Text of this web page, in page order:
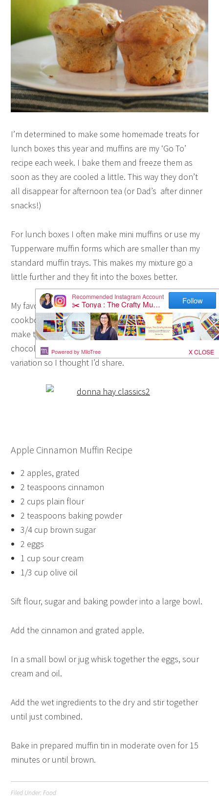
I’m determined to make some homemade treats for
lunch boxes this year and muffins are my ‘Go To’
recipe each week. I bake them and freeze them as
soon as they are cooled a little. This way they don’t
all disappear for afternoon tea (or Dad’s after dinner
snacks!)
For lunch boxes I often make mini muffins or use my
Tupperware muffin forms which are smaller than my
standard muffin trays. This makes my mixture go a
little further and they fit into the boxes better.
My favourite recipe comes from this Donna Hay
cookbook. We love her blueberry muffins and often
make the variation with raspberries and white
chocolate. This week’s Apple Cinnamon Muffins are a
variation so I thought I’d share.
Apple Cinnamon Muffin Recipe
2 apples, grated
2 teaspoons cinnamon
2 cups plain flour
2 teaspoons baking powder
3/4 cup brown sugar
2 eggs
1 cup sour cream
1/3 cup olive oil
Sift flour, sugar and baking powder into a large bowl.
Add the cinnamon and grated apple.
In a small bowl or jug whisk together the eggs, sour
cream and oil.
Add the wet ingredients to the dry and stir together
until just combined.
Bake in prepared muffin tin in moderate oven for 15
minutes or until brown.
Filed Under:Food